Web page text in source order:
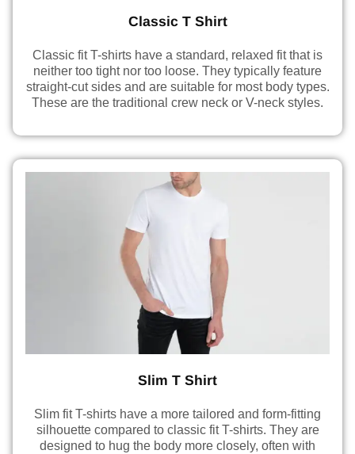
Classic T Shirt
Classic fit T-shirts have a standard, relaxed fit that is
neither too tight nor too loose. They typically feature
straight-cut sides and are suitable for most body types.
These are the traditional crew neck or V-neck styles.
Slim T Shirt
Slim fit T-shirts have a more tailored and form-fitting
silhouette compared to classic fit T-shirts. They are
designed to hug the body more closely, often with